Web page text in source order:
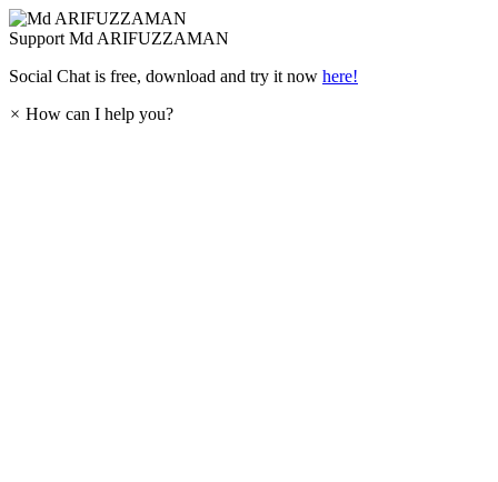
Support Md ARIFUZZAMAN
Social Chat is free, download and try it now here!
× How can I help you?